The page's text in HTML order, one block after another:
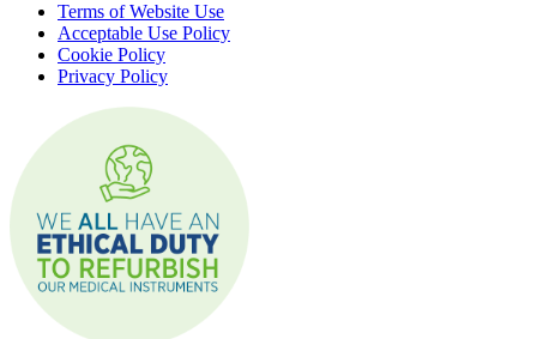
Terms of Website Use
Acceptable Use Policy
Cookie Policy
Privacy Policy